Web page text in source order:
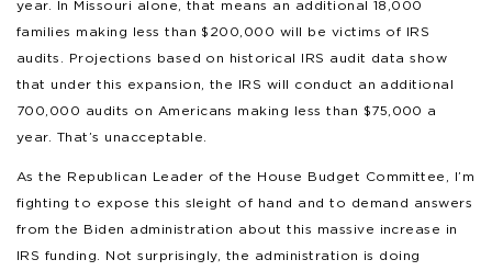
year. In Missouri alone, that means an additional 18,000
families making less than $200,000 will be victims of IRS
audits. Projections based on historical IRS audit data show
that under this expansion, the IRS will conduct an additional
700,000 audits on Americans making less than $75,000 a
year. That’s unacceptable.
As the Republican Leader of the House Budget Committee, I’m
fighting to expose this sleight of hand and to demand answers
from the Biden administration about this massive increase in
IRS funding. Not surprisingly, the administration is doing